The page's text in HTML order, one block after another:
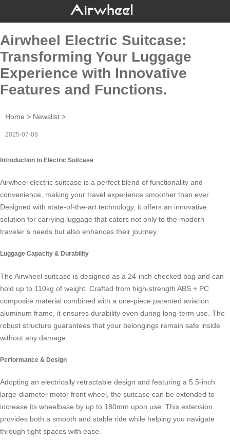
Airwheel Electric Suitcase:
Transforming Your Luggage
Experience with Innovative
Features and Functions.
Home > Newslist >
2025-07-08
Introduction to Electric Suitcase
Airwheel electric suitcase is a perfect blend of functionality and
convenience, making your travel experience smoother than ever.
Designed with state-of-the-art technology, it offers an innovative
solution for carrying luggage that caters not only to the modern
traveler’s needs but also enhances their journey.
Luggage Capacity & Durability
The Airwheel suitcase is designed as a 24-inch checked bag and can
hold up to 110kg of weight. Crafted from high-strength ABS + PC
composite material combined with a one-piece patented aviation
aluminum frame, it ensures durability even during long-term use. The
robust structure guarantees that your belongings remain safe inside
without any damage.
Performance & Design
Adopting an electrically retractable design and featuring a 5.5-inch
large-diameter motor front wheel, the suitcase can be extended to
increase its wheelbase by up to 180mm upon use. This extension
provides both a smooth and stable ride while helping you navigate
through tight spaces with ease.